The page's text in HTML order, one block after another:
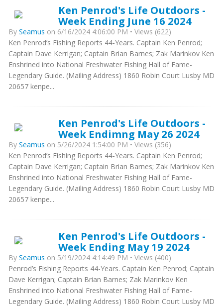
Ken Penrod's Life Outdoors -
Week Ending June 16 2024
By Seamus on 6/16/2024 4:06:00 PM • Views (622)
Ken Penrod’s Fishing Reports 44-Years. Captain Ken Penrod;
Captain Dave Kerrigan; Captain Brian Barnes; Zak Marinkov Ken
Enshrined into National Freshwater Fishing Hall of Fame-
Legendary Guide. (Mailing Address) 1860 Robin Court Lusby MD
20657 kenpe...
Ken Penrod's Life Outdoors -
Week Endimng May 26 2024
By Seamus on 5/26/2024 1:54:00 PM • Views (356)
Ken Penrod’s Fishing Reports 44-Years. Captain Ken Penrod;
Captain Dave Kerrigan; Captain Brian Barnes; Zak Marinkov Ken
Enshrined into National Freshwater Fishing Hall of Fame-
Legendary Guide. (Mailing Address) 1860 Robin Court Lusby MD
20657 kenpe...
Ken Penrod's Life Outdoors -
Week Ending May 19 2024
By Seamus on 5/19/2024 4:14:49 PM • Views (400)
Penrod’s Fishing Reports 44-Years. Captain Ken Penrod; Captain
Dave Kerrigan; Captain Brian Barnes; Zak Marinkov Ken
Enshrined into National Freshwater Fishing Hall of Fame-
Legendary Guide. (Mailing Address) 1860 Robin Court Lusby MD